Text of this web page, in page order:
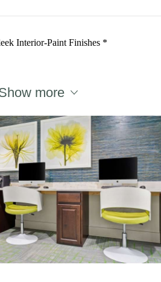
Interior-Paint Finishes *
more